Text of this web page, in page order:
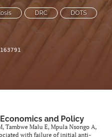
DRC DOTS
and Policy
Tambwe Malu E, Mpula Nsongo A,
with failure of initial anti-